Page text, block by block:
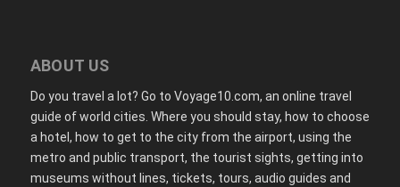
ABOUT US
Do you travel a lot? Go to Voyage10.com, an online travel
guide of world cities. Where you should stay, how to choose
a hotel, how to get to the city from the airport, using the
metro and public transport, the tourist sights, getting into
museums without lines, tickets, tours, audio guides and